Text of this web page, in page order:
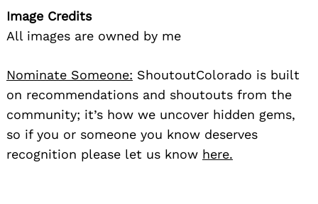
Image Credits
All images are owned by me
Nominate Someone: ShoutoutColorado is built
on recommendations and shoutouts from the
community; it’s how we uncover hidden gems,
so if you or someone you know deserves
recognition please let us know here.